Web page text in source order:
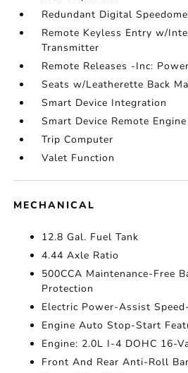
Redundant Digital
Remote Keyless Entry w/
Transmitter
Remote Releases -Inc:
Seats w/Leatherette Back
Smart Device Integration
Smart Device Remote
Trip Computer
Valet Function
MECHANICAL
12.8 Gal. Fuel Tank
4.44 Axle Ratio
500CCA Maintenance-Free
Protection
Electric Power-Assist
Engine Auto Stop-Start
Engine: 2.0L I-4 DOHC 16-
Front And Rear Anti-Roll